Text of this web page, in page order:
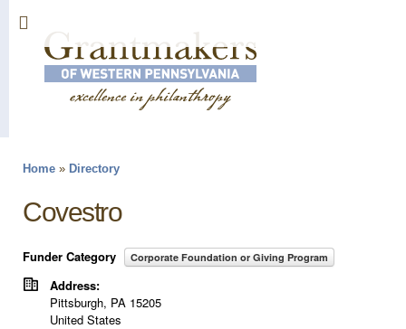
You are here
Home » Directory
Covestro
Funder Category Corporate Foundation or Giving Program
Address:
Pittsburgh, PA 15205
United States